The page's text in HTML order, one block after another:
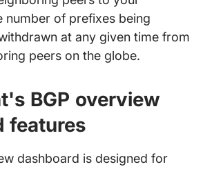
number of prefixes being
at any given time from
peers on the globe.
BGP overview
features
dashboard is designed for